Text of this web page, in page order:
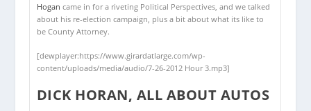
Hogan came in for a riveting Political Perspectives, and we talked
about his re-election campaign, plus a bit about what its like to
be County Attorney.
[dewplayer:https://www.girardatlarge.com/wp-
content/uploads/media/audio/7-26-2012 Hour 3.mp3]
DICK HORAN, ALL ABOUT AUTOS